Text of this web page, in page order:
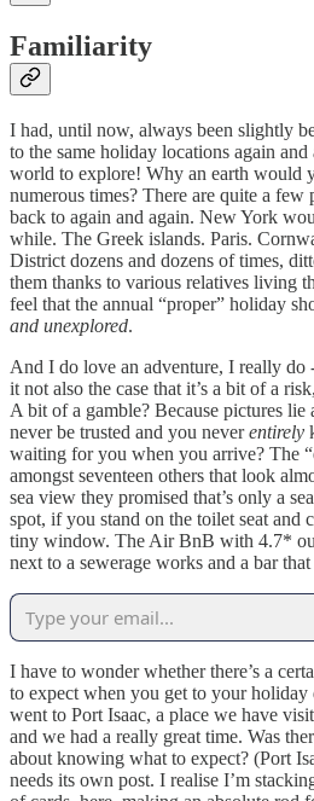
Familiarity
I had, until now, always been slightly
to the same holiday locations again and
world to explore! Why an earth would
numerous times? There are quite a
back to again and again. New York
while. The Greek islands. Paris.
District dozens and dozens of times,
them thanks to various relatives living
feel that the annual “proper” holiday
and unexplored.
And I do love an adventure, I really do
it not also the case that it’s a bit of a
A bit of a gamble? Because pictures lie
never be trusted and you neverentirely
waiting for you when you arrive? The
amongst seventeen others that look
sea view they promised that’s only a
spot, if you stand on the toilet seat and
tiny window. The Air BnB with 4.7*
next to a sewerage works and a bar
I have to wonder whether there’s a
to expect when you get to your holiday
went to Port Isaac, a place we have
and we had a really great time. Was
about knowing what to expect? (Port
needs its own post. I realise I’m